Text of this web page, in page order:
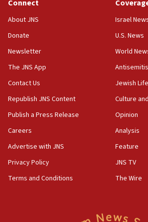
17:50
Iranian cyberattacks
17:40
Dem primary voters favor Dem
Israel will ‘continue to operate
against Hamas, IDF chief says
17:20
Iran says it reached agreement
US has to fight to avoid being
Connect
About JNS
Donate
Newsletter
The JNS App
Contact Us
Republish JNS Content
Publish a Press Release
Careers
Advertise with JNS
Privacy Policy
Terms and Conditions
Israel
U.S. News
World
Jewish Life
Culture
Opinion
Analysis
Feature
JNS TV
The Wire